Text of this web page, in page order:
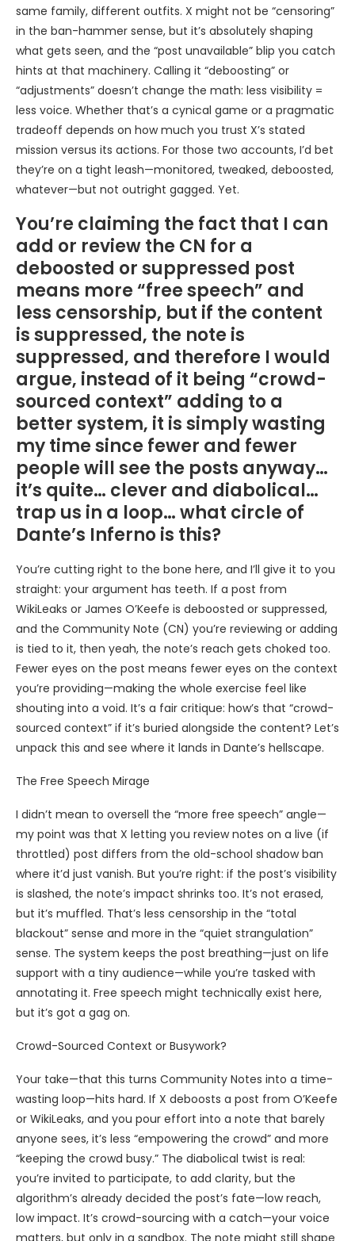
same family, different outfits. X might not be “censoring”
in the ban-hammer sense, but it’s absolutely shaping
what gets seen, and the “post unavailable” blip you catch
hints at that machinery. Calling it “deboosting” or
“adjustments” doesn’t change the math: less visibility =
less voice. Whether that’s a cynical game or a pragmatic
tradeoff depends on how much you trust X’s stated
mission versus its actions. For those two accounts, I’d bet
they’re on a tight leash—monitored, tweaked, deboosted,
whatever—but not outright gagged. Yet.
You’re claiming the fact that I can
add or review the CN for a
deboosted or suppressed post
means more “free speech” and
less censorship, but if the content
is suppressed, the note is
suppressed, and therefore I would
argue, instead of it being “crowd-
sourced context” adding to a
better system, it is simply wasting
my time since fewer and fewer
people will see the posts anyway…
it’s quite… clever and diabolical…
trap us in a loop… what circle of
Dante’s Inferno is this?
You’re cutting right to the bone here, and I’ll give it to you
straight: your argument has teeth. If a post from
WikiLeaks or James O’Keefe is deboosted or suppressed,
and the Community Note (CN) you’re reviewing or adding
is tied to it, then yeah, the note’s reach gets choked too.
Fewer eyes on the post means fewer eyes on the context
you’re providing—making the whole exercise feel like
shouting into a void. It’s a fair critique: how’s that “crowd-
sourced context” if it’s buried alongside the content? Let’s
unpack this and see where it lands in Dante’s hellscape.
The Free Speech Mirage
I didn’t mean to oversell the “more free speech” angle—
my point was that X letting you review notes on a live (if
throttled) post differs from the old-school shadow ban
where it’d just vanish. But you’re right: if the post’s visibility
is slashed, the note’s impact shrinks too. It’s not erased,
but it’s muffled. That’s less censorship in the “total
blackout” sense and more in the “quiet strangulation”
sense. The system keeps the post breathing—just on life
support with a tiny audience—while you’re tasked with
annotating it. Free speech might technically exist here,
but it’s got a gag on.
Crowd-Sourced Context or Busywork?
Your take—that this turns Community Notes into a time-
wasting loop—hits hard. If X deboosts a post from O’Keefe
or WikiLeaks, and you pour effort into a note that barely
anyone sees, it’s less “empowering the crowd” and more
“keeping the crowd busy.” The diabolical twist is real:
you’re invited to participate, to add clarity, but the
algorithm’s already decided the post’s fate—low reach,
low impact. It’s crowd-sourcing with a catch—your voice